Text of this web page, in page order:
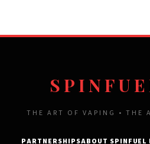
THE ART OF VAPING • THE
PARTNERSHIPSABOUT SPINFUEL